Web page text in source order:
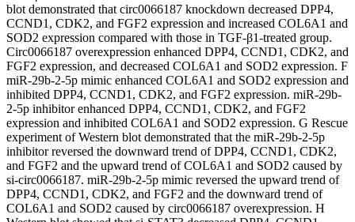
blot demonstrated that circ0066187 knockdown decreased DPP4,
CCND1, CDK2, and FGF2 expression and increased COL6A1 and
SOD2 expression compared with those in TGF-β1-treated group.
Circ0066187 overexpression enhanced DPP4, CCND1, CDK2, and
FGF2 expression, and decreased COL6A1 and SOD2 expression. F
miR-29b-2-5p mimic enhanced COL6A1 and SOD2 expression and
inhibited DPP4, CCND1, CDK2, and FGF2 expression. miR-29b-
2-5p inhibitor enhanced DPP4, CCND1, CDK2, and FGF2
expression and inhibited COL6A1 and SOD2 expression. G Rescue
experiment of Western blot demonstrated that the miR-29b-2-5p
inhibitor reversed the downward trend of DPP4, CCND1, CDK2,
and FGF2 and the upward trend of COL6A1 and SOD2 caused by
si-circ0066187. miR-29b-2-5p mimic reversed the upward trend of
DPP4, CCND1, CDK2, and FGF2 and the downward trend of
COL6A1 and SOD2 caused by circ0066187 overexpression. H